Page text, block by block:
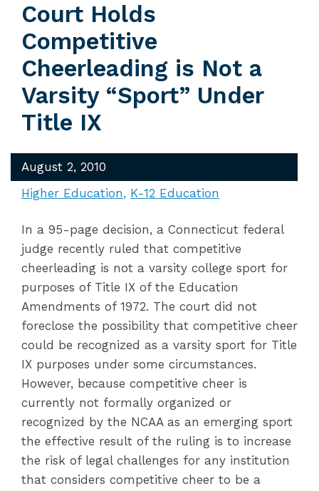
Court Holds
Competitive
Cheerleading is Not a
Varsity “Sport” Under
Title IX
August 2, 2010
Higher Education
K-12 Education
In a 95-page decision, a Connecticut federal
judge recently ruled that competitive
cheerleading is not a varsity college sport for
purposes of Title IX of the Education
Amendments of 1972. The court did not
foreclose the possibility that competitive cheer
could be recognized as a varsity sport for Title
IX purposes under some circumstances.
However, because competitive cheer is
currently not formally organized or
recognized by the NCAA as an emerging sport
the effective result of the ruling is to increase
the risk of legal challenges for any institution
that considers competitive cheer to be a